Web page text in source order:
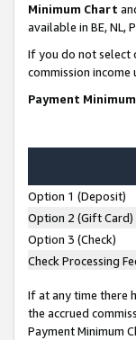
Minimum Chart
available in BE, NL,
If you do not select
commission
Payment
Option 1 (Deposit)
Option 2 (Gift Card)
Option 3 (Check)
Check Processing
If at any time there
the accrued
Payment Minimum